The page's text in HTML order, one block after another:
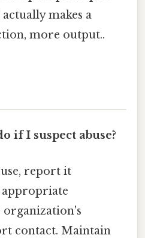
makes a
more output..
if I suspect abuse?
report it
contact. Maintain